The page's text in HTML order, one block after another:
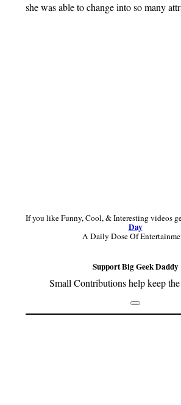
she was able to change into so many
If you like Funny, Cool, & Interesting videos
Day
A Daily Dose Of
Support Big Geek Daddy
Small Contributions help keep
Footer